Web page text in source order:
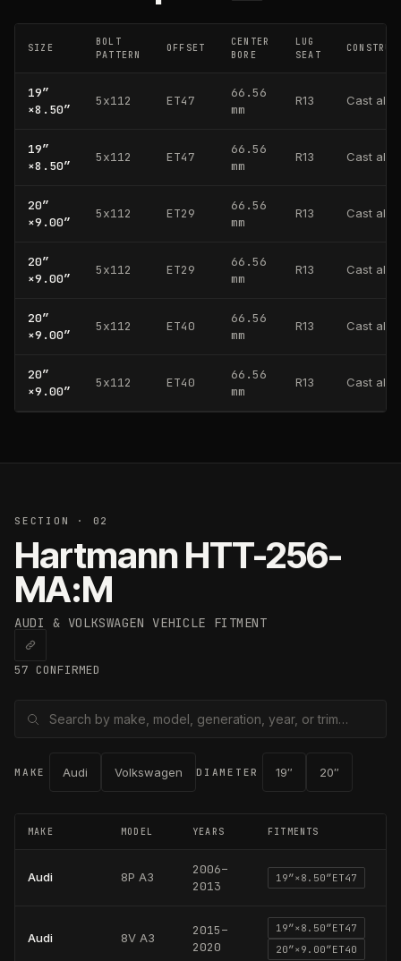
SIZE
BOLT
PATTERN
OFFSET
CENTER
BORE
LUG
SEAT
19″
×8.50″
5x112 ET47
66.56
mm
R13 Cast
19″
×8.50″
5x112 ET47
66.56
mm
R13 Cast
20″
×9.00″
5x112 ET29
66.56
mm
R13 Cast
20″
×9.00″
5x112 ET29
66.56
mm
R13 Cast
20″
×9.00″
5x112 ET40
66.56
mm
R13 Cast
20″
×9.00″
5x112 ET40
66.56
mm
R13 Cast
SECTION · 02
HartmannHTT-256-
MA:M
AUDI & VOLKSWAGENVEHICLE FITMENT
57 CONFIRMED
MAKE Audi Volkswagen DIAMETER 19″ 20″
MAKE MODEL YEARS FITMENTS
Audi 8P A3 2006–
2013
19″× 8.50″ET47
Audi 8V A3 2015–
2020
19″× 8.50″ET47
20″× 9.00″ET40